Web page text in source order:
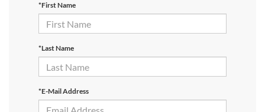
*First Name
*Last Name
*E-Mail Address